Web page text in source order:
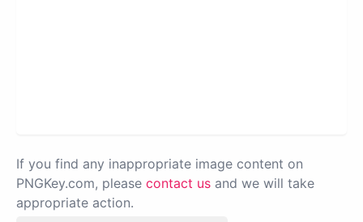
If you find any inappropriate image content on
PNGKey.com, please contact us and we will take
appropriate action.